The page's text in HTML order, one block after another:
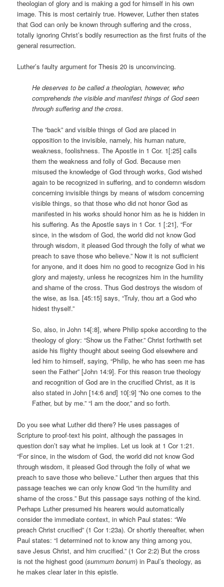
theologian of glory and is making a god for himself in his own
image. This is most certainly true. However, Luther then states
that God can only be known through suffering and the cross,
totally ignoring Christ’s bodily resurrection as the first fruits of the
general resurrection.
Luther’s faulty argument for Thesis 20 is unconvincing.
He deserves to be called a theologian, however, who
comprehends the visible and manifest things of God seen
through suffering and the cross.
The “back” and visible things of God are placed in
opposition to the invisible, namely, his human nature,
weakness, foolishness. The Apostle in 1 Cor. 1[:25] calls
them the weakness and folly of God. Because men
misused the knowledge of God through works, God wished
again to be recognized in suffering, and to condemn wisdom
concerning invisible things by means of wisdom concerning
visible things, so that those who did not honor God as
manifested in his works should honor him as he is hidden in
his suffering. As the Apostle says in 1 Cor. 1 [:21], “For
since, in the wisdom of God, the world did not know God
through wisdom, it pleased God through the folly of what we
preach to save those who believe.” Now it is not sufficient
for anyone, and it does him no good to recognize God in his
glory and majesty, unless he recognizes him in the humility
and shame of the cross. Thus God destroys the wisdom of
the wise, as Isa. [45:15] says, “Truly, thou art a God who
hidest thyself.”
So, also, in John 14[:8], where Philip spoke according to the
theology of glory: “Show us the Father.” Christ forthwith set
aside his flighty thought about seeing God elsewhere and
led him to himself, saying, “Philip, he who has seen me has
seen the Father” [John 14:9]. For this reason true theology
and recognition of God are in the crucified Christ, as it is
also stated in John [14:6 and] 10[:9] “No one comes to the
Father, but by me.” “I am the door,” and so forth.
Do you see what Luther did there? He uses passages of
Scripture to proof-text his point, although the passages in
question don’t say what he implies. Let us look at 1 Cor 1:21.
“For since, in the wisdom of God, the world did not know God
through wisdom, it pleased God through the folly of what we
preach to save those who believe.” Luther then argues that this
passage teaches we can only know God “in the humility and
shame of the cross.” But this passage says nothing of the kind.
Perhaps Luther presumed his hearers would automatically
consider the immediate context, in which Paul states: “We
preach Christ crucified” (1 Cor 1:23a). Or shortly thereafter, when
Paul states: “I determined not to know any thing among you,
save Jesus Christ, and him crucified.” (1 Cor 2:2) But the cross
is not the highest good (summum bonum) in Paul’s theology, as
he makes clear later in this epistle.